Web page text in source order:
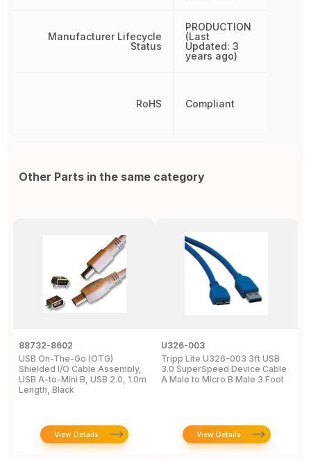
Manufacturer Lifecycle
Status
RoHS
PRODUCTION
(Last
Updated: 3
years ago)
Compliant
Other Parts in the same category
88732-8602
USB On-The-Go (OTG)
Shielded I/O Cable Assembly,
USB A-to-Mini B, USB 2.0, 1.0m
Length, Black
View Details
U326-003
Tripp Lite U326-003 3ft USB
3.0 SuperSpeed Device Cable
A Male to Micro B Male 3 Foot
View Details